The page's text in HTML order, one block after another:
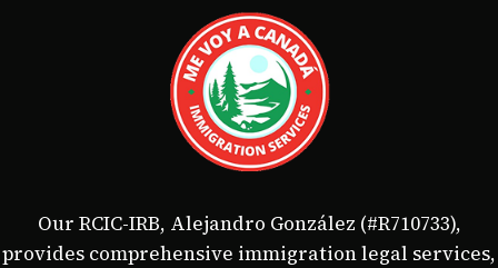
Our RCIC-IRB, Alejandro González (#R710733),
provides comprehensive immigration legal services,